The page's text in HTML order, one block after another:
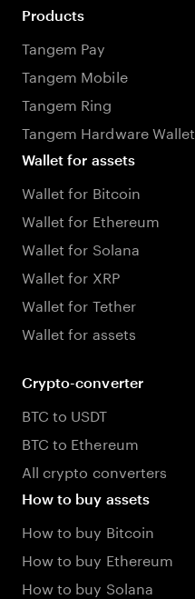
Products
Tangem Pay
Tangem Mobile
Tangem Ring
Tangem Hardware Wallet
Wallet for assets
Wallet for Bitcoin
Wallet for Ethereum
Wallet for Solana
Wallet for XRP
Wallet for Tether
Wallet for assets
Crypto-converter
BTC to USDT
BTC to Ethereum
All crypto converters
How to buy assets
How to buy Bitcoin
How to buy Ethereum
How to buy Solana